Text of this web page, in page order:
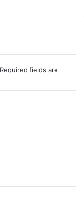
Required fields are